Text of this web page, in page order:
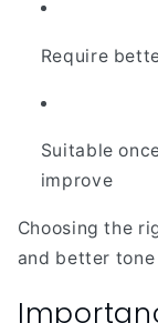
Require
Suitable
improve
Choosing the
and better